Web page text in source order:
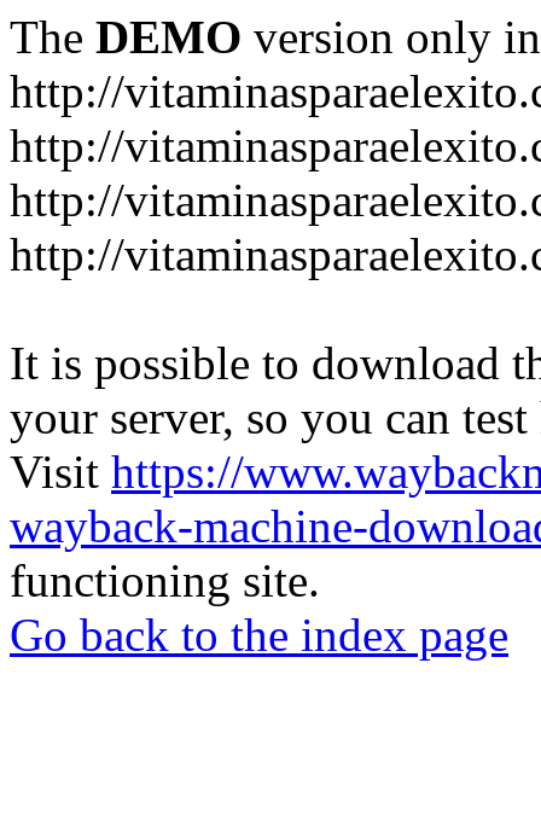
The DEMO version only
http://
http://
http://
http://
It is possible to download
your server, so you can
Visit https://
wayback-machine-
functioning site.
Go back to the index page